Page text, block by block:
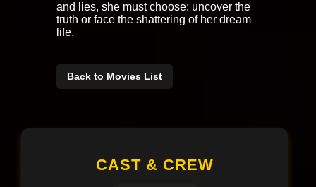
and lies, she must choose: uncover the
truth or face the shattering of her dream
life.
Back to Movies List
CAST & CREW